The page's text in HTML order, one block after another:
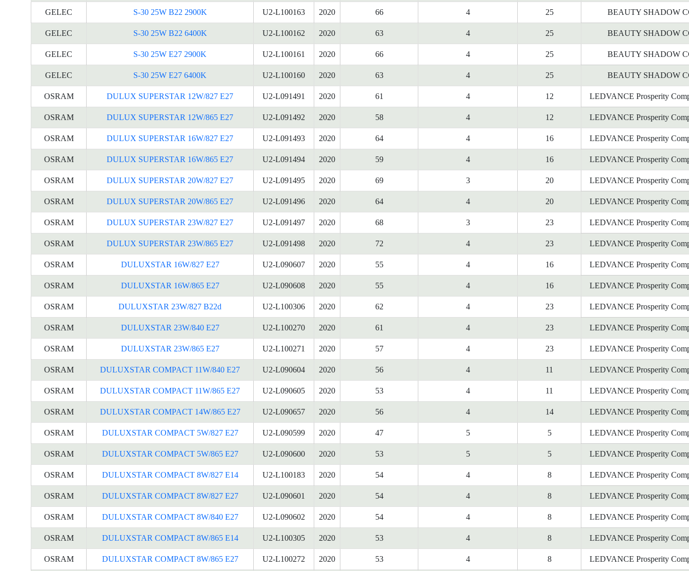
GELEC S-30 25W B22 2900K U2-L100163 2020 66 4 25 BEAUTY SHADOW
GELEC S-30 25W B22 6400K U2-L100162 2020 63 4 25 BEAUTY SHADOW
GELEC S-30 25W E27 2900K U2-L100161 2020 66 4 25 BEAUTY SHADOW
GELEC S-30 25W E27 6400K U2-L100160 2020 63 4 25 BEAUTY SHADOW
OSRAM DULUX SUPERSTAR 12W/827 E27 U2-L091491 2020 61 4 12 LEDVANCE Prosperity
OSRAM DULUX SUPERSTAR 12W/865 E27 U2-L091492 2020 58 4 12 LEDVANCE Prosperity
OSRAM DULUX SUPERSTAR 16W/827 E27 U2-L091493 2020 64 4 16 LEDVANCE Prosperity
OSRAM DULUX SUPERSTAR 16W/865 E27 U2-L091494 2020 59 4 16 LEDVANCE Prosperity
OSRAM DULUX SUPERSTAR 20W/827 E27 U2-L091495 2020 69 3 20 LEDVANCE Prosperity
OSRAM DULUX SUPERSTAR 20W/865 E27 U2-L091496 2020 64 4 20 LEDVANCE Prosperity
OSRAM DULUX SUPERSTAR 23W/827 E27 U2-L091497 2020 68 3 23 LEDVANCE Prosperity
OSRAM DULUX SUPERSTAR 23W/865 E27 U2-L091498 2020 72 4 23 LEDVANCE Prosperity
OSRAM DULUXSTAR 16W/827 E27 U2-L090607 2020 55 4 16 LEDVANCE Prosperity
OSRAM DULUXSTAR 16W/865 E27 U2-L090608 2020 55 4 16 LEDVANCE Prosperity
OSRAM DULUXSTAR 23W/827 B22d U2-L100306 2020 62 4 23 LEDVANCE Prosperity
OSRAM DULUXSTAR 23W/840 E27 U2-L100270 2020 61 4 23 LEDVANCE Prosperity
OSRAM DULUXSTAR 23W/865 E27 U2-L100271 2020 57 4 23 LEDVANCE Prosperity
OSRAM DULUXSTAR COMPACT 11W/840 E27 U2-L090604 2020 56 4 11 LEDVANCE Prosperity
OSRAM DULUXSTAR COMPACT 11W/865 E27 U2-L090605 2020 53 4 11 LEDVANCE Prosperity
OSRAM DULUXSTAR COMPACT 14W/865 E27 U2-L090657 2020 56 4 14 LEDVANCE Prosperity
OSRAM DULUXSTAR COMPACT 5W/827 E27 U2-L090599 2020 47 5 5 LEDVANCE Prosperity
OSRAM DULUXSTAR COMPACT 5W/865 E27 U2-L090600 2020 53 5 5 LEDVANCE Prosperity
OSRAM DULUXSTAR COMPACT 8W/827 E14 U2-L100183 2020 54 4 8 LEDVANCE Prosperity
OSRAM DULUXSTAR COMPACT 8W/827 E27 U2-L090601 2020 54 4 8 LEDVANCE Prosperity
OSRAM DULUXSTAR COMPACT 8W/840 E27 U2-L090602 2020 54 4 8 LEDVANCE Prosperity
OSRAM DULUXSTAR COMPACT 8W/865 E14 U2-L100305 2020 53 4 8 LEDVANCE Prosperity
OSRAM DULUXSTAR COMPACT 8W/865 E27 U2-L100272 2020 53 4 8 LEDVANCE Prosperity